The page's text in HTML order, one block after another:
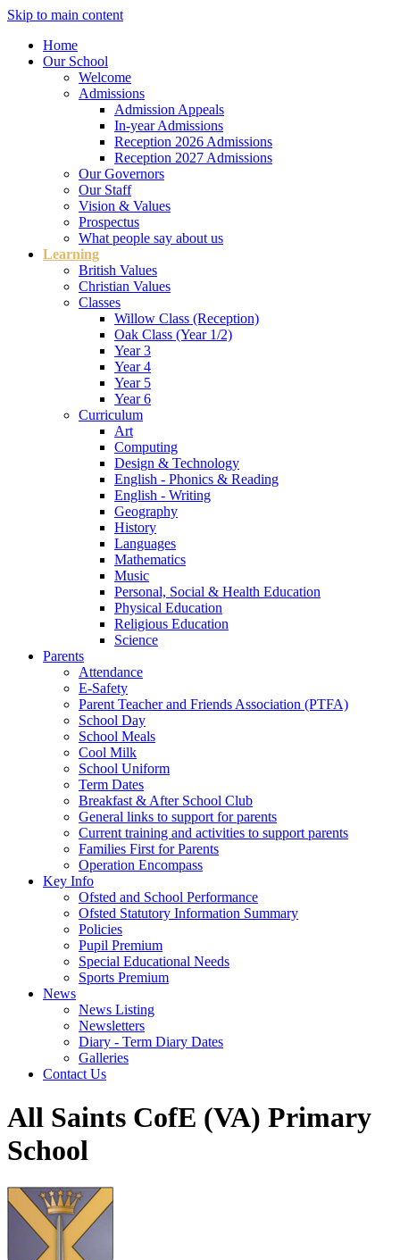
Skip to main content
Home
Our School
Welcome
Admissions
Admission Appeals
In-year Admissions
Reception 2026 Admissions
Reception 2027 Admissions
Our Governors
Our Staff
Vision & Values
Prospectus
What people say about us
Learning
British Values
Christian Values
Classes
Willow Class (Reception)
Oak Class (Year 1/2)
Year 3
Year 4
Year 5
Year 6
Curriculum
Art
Computing
Design & Technology
English - Phonics & Reading
English - Writing
Geography
History
Languages
Mathematics
Music
Personal, Social & Health Education
Physical Education
Religious Education
Science
Parents
Attendance
E-Safety
Parent Teacher and Friends Association (PTFA)
School Day
School Meals
Cool Milk
School Uniform
Term Dates
Breakfast & After School Club
General links to support for parents
Current training and activities to support parents
Families First for Parents
Operation Encompass
Key Info
Ofsted and School Performance
Ofsted Statutory Information Summary
Policies
Pupil Premium
Special Educational Needs
Sports Premium
News
News Listing
Newsletters
Diary - Term Diary Dates
Galleries
Contact Us
All Saints CofE (VA) Primary
School